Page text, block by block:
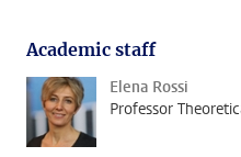
Academic staff
Elena Rossi
Professor